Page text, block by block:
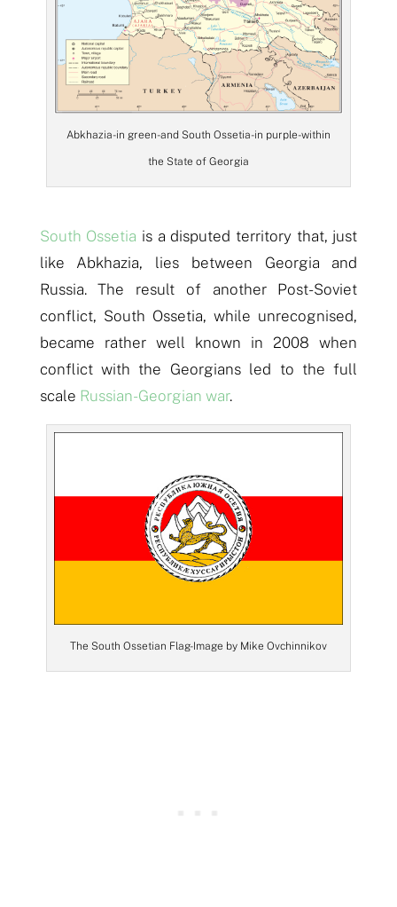
Abkhazia- in green- and South Ossetia- in purple- within
the State of Georgia
South Ossetia is a disputed territory that, just
like Abkhazia, lies between Georgia and
Russia. The result of another Post-Soviet
conflict, South Ossetia, while unrecognised,
became rather well known in 2008 when
conflict with the Georgians led to the full
scale Russian-Georgian war.
The South Ossetian Flag- Image by Mike Ovchinnikov